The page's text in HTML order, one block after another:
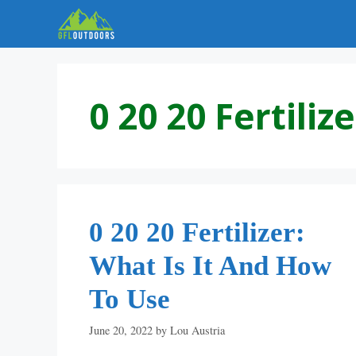
content
0 20 20
0 20 20 Fertilizer:
What Is It And How
To Use
June 20, 2022 by Lou Austria